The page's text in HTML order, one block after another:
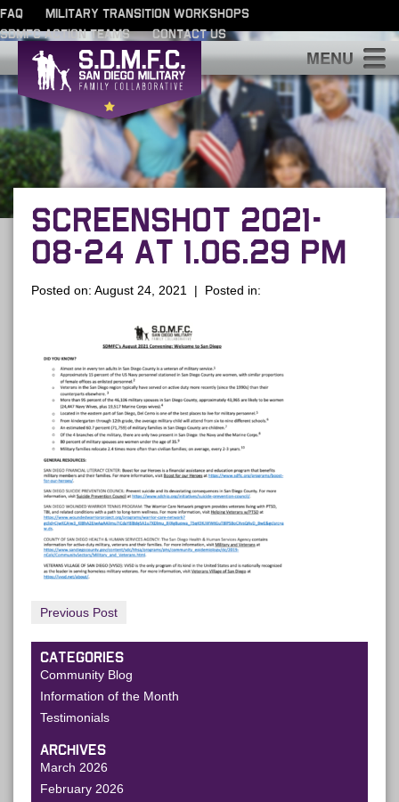
FAQ
MILITARY TRANSITION WORKSHOPS
SDMFC ACTION TEAMS
CONTACT US
SCREENSHOT 2021-
08-24 AT 1.06.29 PM
Posted on: August 24, 2021 | Posted in:
Previous Post
CATEGORIES
Community Blog
Information of the Month
Testimonials
ARCHIVES
March 2026
February 2026